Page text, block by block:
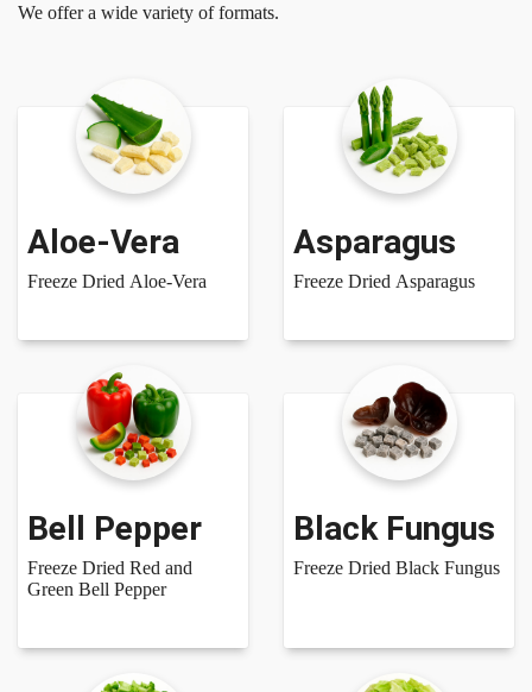
We offer a wide variety of formats.
Aloe-Vera
Freeze Dried Aloe-Vera
Asparagus
Freeze Dried Asparagus
Bell Pepper
Freeze Dried Red and
Green Bell Pepper
Black Fungus
Freeze Dried Black Fungus